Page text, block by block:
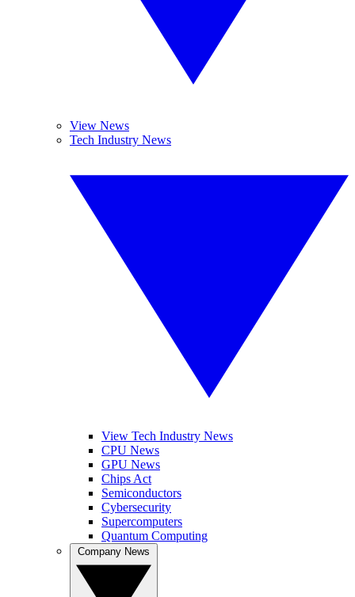
View News
Tech Industry News
View Tech Industry News
CPU News
GPU News
Chips Act
Semiconductors
Cybersecurity
Supercomputers
Quantum Computing